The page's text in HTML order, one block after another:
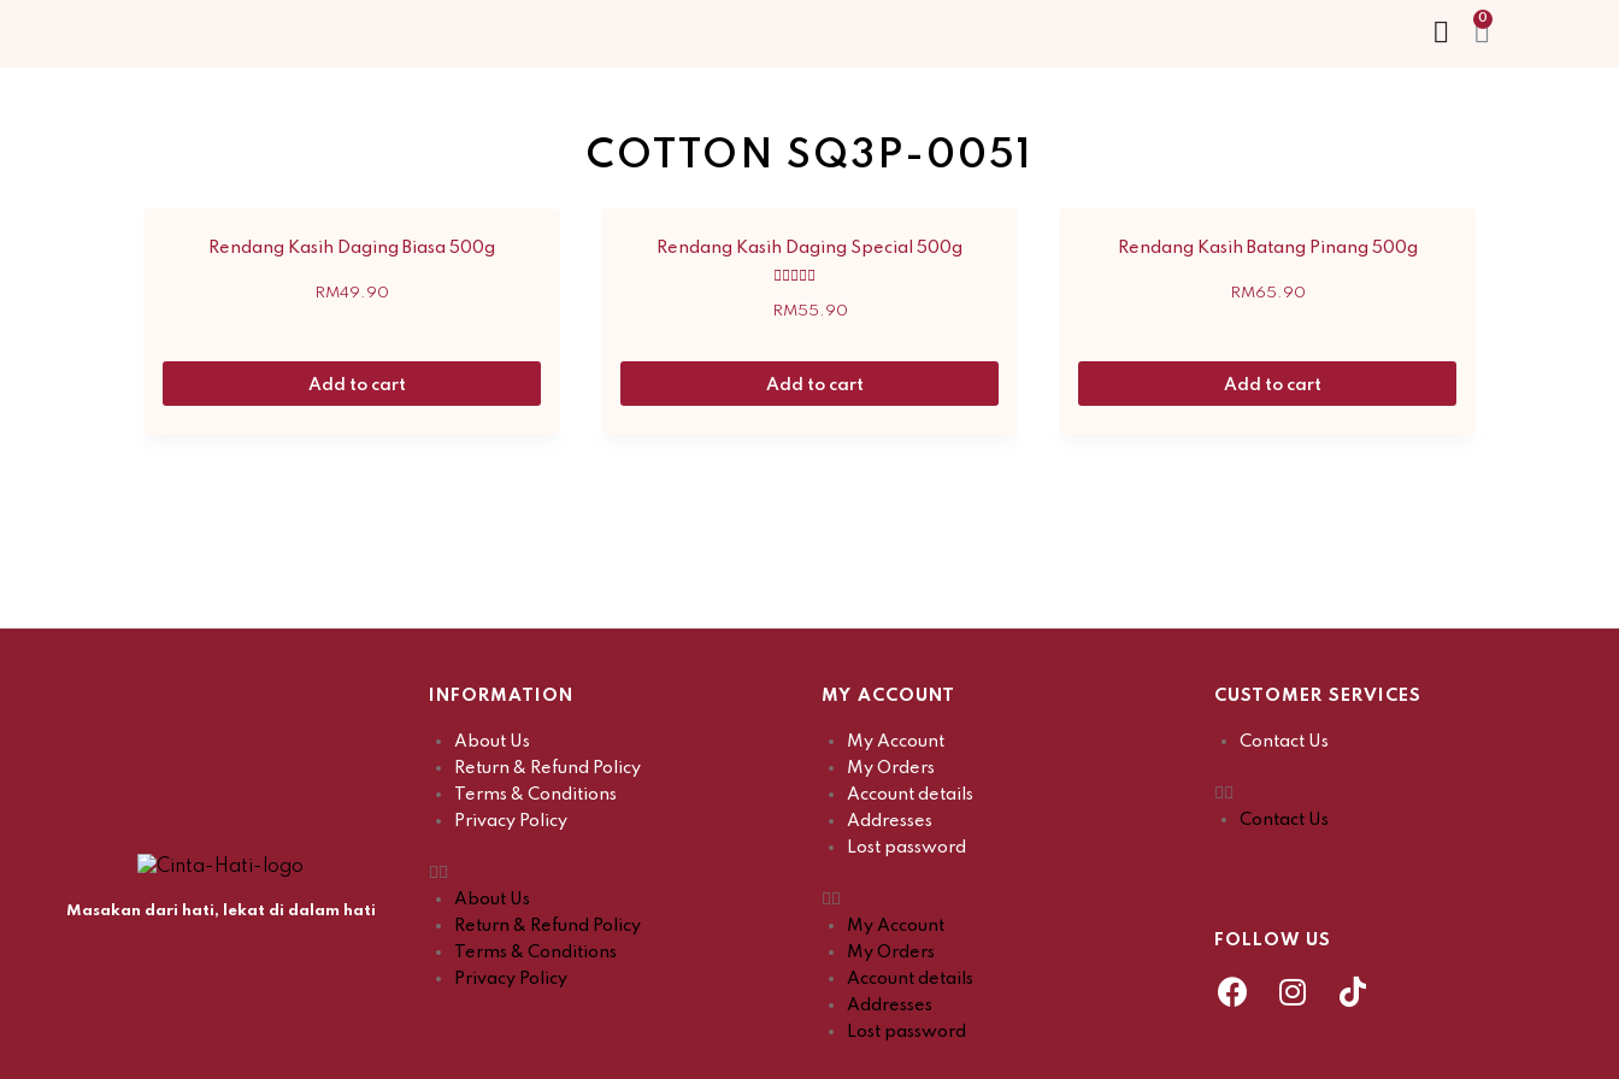
COTTON SQ3P-0051
Rendang Kasih Daging Biasa 500g
RM49.90
Add to cart
Rendang Kasih Daging Special 500g
5.00
RM55.90
Add to cart
Rendang Kasih Batang Pinang 500g
RM65.90
Add to cart
Masakan dari hati, lekat di dalam hati
INFORMATION
About Us
Return & Refund Policy
Terms & Conditions
Privacy Policy
About Us
Return & Refund Policy
Terms & Conditions
Privacy Policy
MY ACCOUNT
My Account
My Orders
Account details
Addresses
Lost password
My Account
My Orders
Account details
Addresses
Lost password
CUSTOMER SERVICES
Contact Us
Contact Us
FOLLOW US